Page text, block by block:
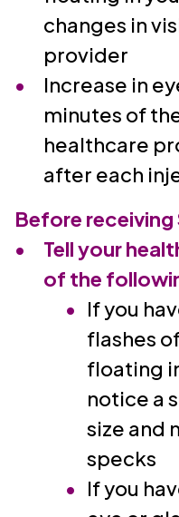
changes in
provider
Increase in
minutes of
healthcare
after each
Before receiving
Tell your
of the
If you
flashes
floating
notice a
size and
specks
If you